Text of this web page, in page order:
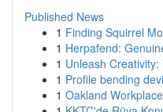
Published News
1 Finding Squirrel
1 Herpafend:
1 Unleash
1 Profile bending
1 Oakland